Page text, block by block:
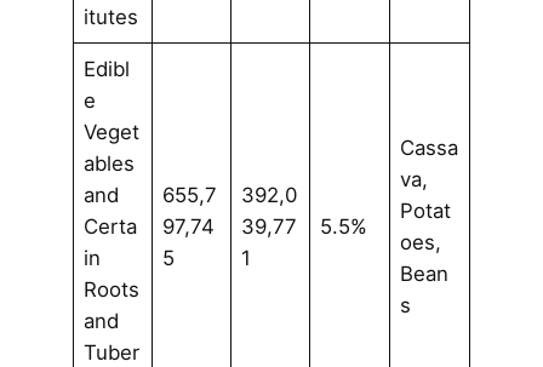
itutes
Edibl
e
Veget
ables
and
Certa
in
Roots
and
Tuber
655,7
97,74
5
392,0
39,77
1
5.5%
Cassa
va,
Potat
oes,
Bean
s